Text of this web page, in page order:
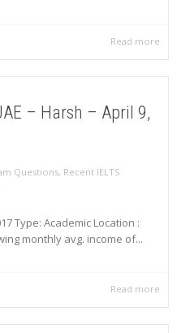
Read more
– Harsh – April 9,
Questions, Recent IELTS
Type: Academic Location :
monthly avg. income of...
Read more